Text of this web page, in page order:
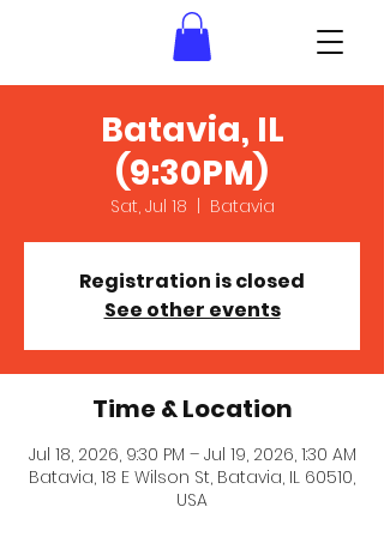
Batavia, IL
(9:30PM)
Sat, Jul 18
  |
Batavia
Registration is closed
See other events
Time & Location
Jul 18, 2026, 9:30 PM – Jul 19, 2026, 1:30 AM
Batavia, 18 E Wilson St, Batavia, IL 60510,
USA